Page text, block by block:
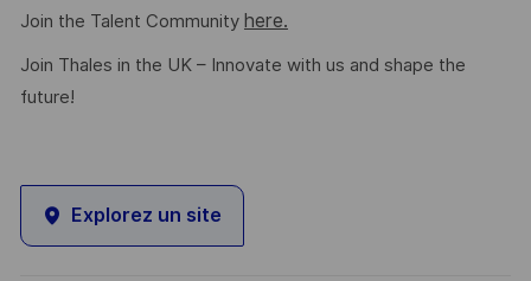
Join the Talent Community here.
Join Thales in the UK – Innovate with us and shape the
future!
Explorez un site